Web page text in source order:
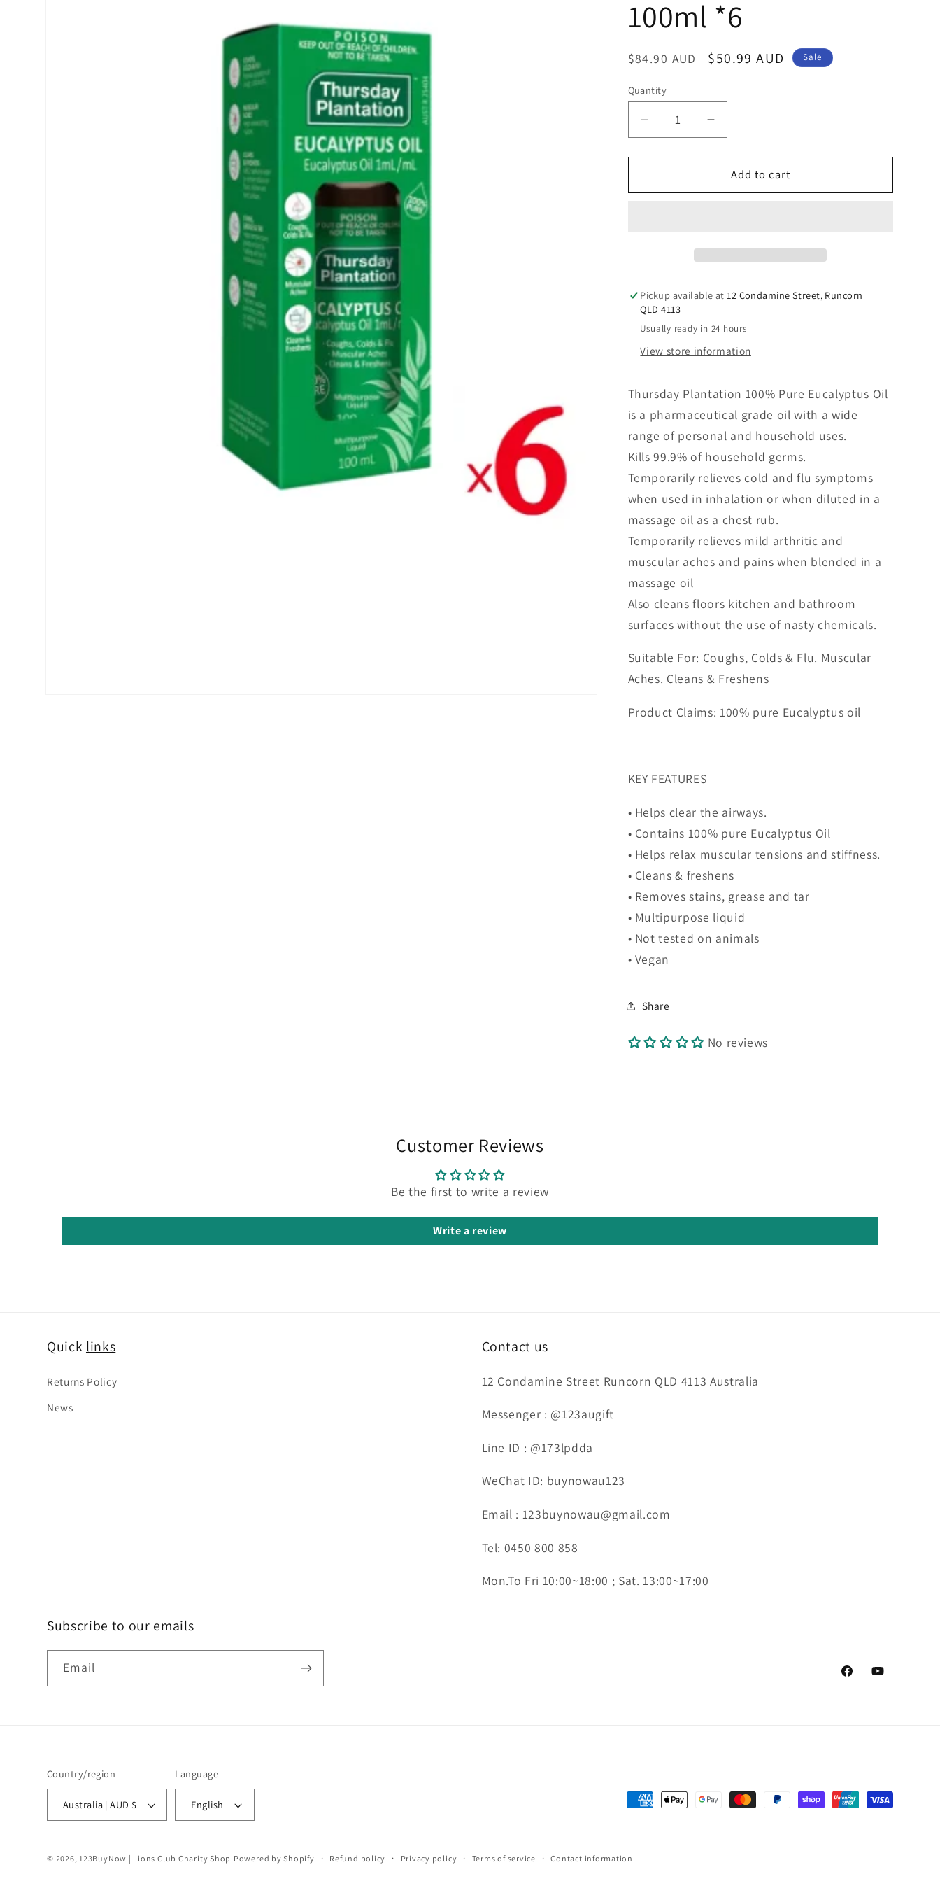
n
100ml *6
Regular
$84.90 AUD
Sale
$50.99 AUD Sale
Quantity
Decrease
quantity
for
Plantation
Increase
quantity
for
Thursday
Plantation
Add to cart
Pickup available at12 Condamine Street, Runcorn
QLD 4113
Usually ready in 24 hours
View store information
Thursday Plantation 100% Pure Eucalyptus Oil
is a pharmaceutical grade oil with a wide
range of personal and household uses.
Kills 99.9% of household germs.
Temporarily relieves cold and flu symptoms
when used in inhalation or when diluted in a
massage oil as a chest rub.
Temporarily relieves mild arthritic and
muscular aches and pains when blended in a
massage oil
Also cleans floors kitchen and bathroom
surfaces without the use of nasty chemicals.
Suitable For: Coughs, Colds & Flu. Muscular
Aches. Cleans & Freshens
Product Claims: 100% pure Eucalyptus oil
KEY FEATURES
• Helps clear the airways.
• Contains 100% pure Eucalyptus Oil
• Helps relax muscular tensions and stiffness.
• Cleans & freshens
• Removes stains, grease and tar
• Multipurpose liquid
• Not tested on animals
• Vegan
Share
No reviews
Customer Reviews
Be the first to write a review
Write a review
Quick links
Returns Policy
News
Contact us
12 Condamine Street Runcorn QLD 4113 Australia
Messenger : @123augift
Line ID : @173lpdda
WeChat ID: buynowau123
Email : 123buynowau@gmail.com
Tel: 0450 800 858
Mon.To Fri 10:00~18:00 ; Sat. 13:00~17:00
Subscribe to our emails
Email
FacebookYouTube
Country/region
Australia | AUD $
Language
English
Payment
© 2026,123BuyNow | Lions Club Charity Shop Powered by Shopify Refund policy Privacy policy Terms of service Contact information